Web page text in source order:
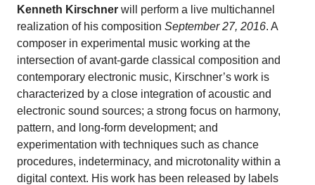
Kenneth Kirschner will perform a live multichannel
realization of his composition September 27, 2016. A
composer in experimental music working at the
intersection of avant-garde classical composition and
contemporary electronic music, Kirschner’s work is
characterized by a close integration of acoustic and
electronic sound sources; a strong focus on harmony,
pattern, and long-form development; and
experimentation with techniques such as chance
procedures, indeterminacy, and microtonality within a
digital context. His work has been released by labels